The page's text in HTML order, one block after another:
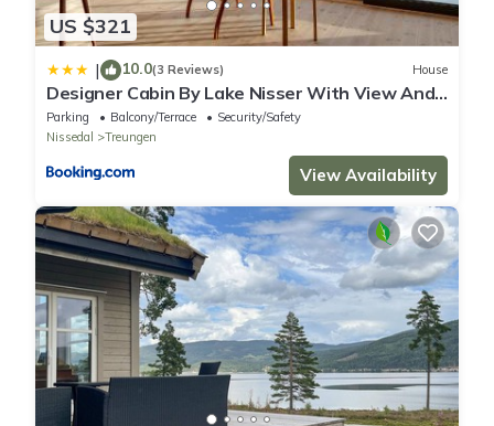
US $321
| 10.0(3 Reviews) House
Designer Cabin By Lake Nisser With View And
Sauna
Parking Balcony/Terrace
Security/Safety
Nissedal
Treungen
View Availability